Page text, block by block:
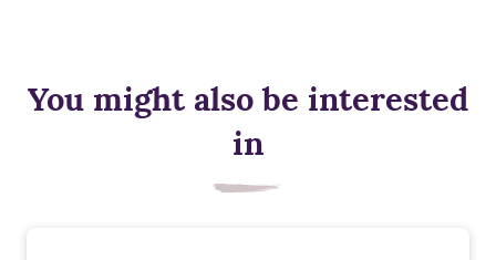
You might also be interested
in